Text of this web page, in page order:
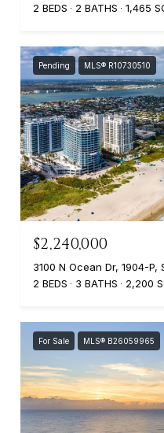
2 BEDS
2 BATHS 1,465
Pending MLS® R10730510
$2,240,000
3100 N Ocean Dr, 1904-
2 BEDS
3 BATHS 2,200
For Sale MLS® B26059965